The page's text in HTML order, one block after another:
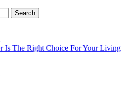
Is The Right Choice For Your Living